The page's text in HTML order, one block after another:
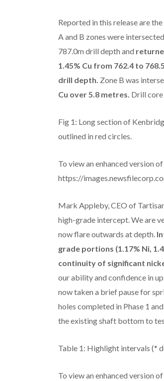
Reported in this release are
A and B zones were
787.0m drill depth and
1.45% Cu from 762.4 to
drill depth. Zone B was
Cu over 5.8 metres. Drill core
Fig 1: Long section of
outlined in red circles.
To view an enhanced version
https://
Mark Appleby, CEO of
high-grade intercept. We are
now flare outwards at depth.
grade portions (1.17% Ni,
continuity of significant
our ability and confidence in
now taken a brief pause for
holes completed in Phase 1
the existing shaft bottom to
Table 1: Highlight intervals (*
To view an enhanced version